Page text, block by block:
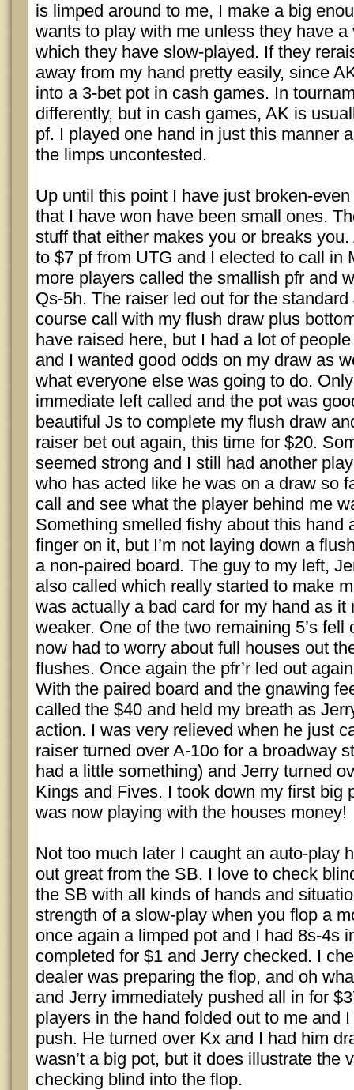
is limped around to me, I make a big
wants to play with me unless they have
which they have slow-played. If they
away from my hand pretty easily, since
into a 3-bet pot in cash games. In
differently, but in cash games, AK is
pf. I played one hand in just this manner
the limps uncontested.
Up until this point I have just broken-
that I have won have been small ones.
stuff that either makes you or breaks
to $7 pf from UTG and I elected to call in
more players called the smallish pfr and
Qs-5h. The raiser led out for the
course call with my flush draw plus
have raised here, but I had a lot of
and I wanted good odds on my draw as
what everyone else was going to do.
immediate left called and the pot was
beautiful Js to complete my flush draw
raiser bet out again, this time for $20.
seemed strong and I still had another
who has acted like he was on a draw so
call and see what the player behind me
Something smelled fishy about this hand
finger on it, but I’m not laying down a
a non-paired board. The guy to my left,
also called which really started to make
was actually a bad card for my hand as it
weaker. One of the two remaining 5’s fell
now had to worry about full houses out
flushes. Once again the pfr’r led out
With the paired board and the gnawing
called the $40 and held my breath as
action. I was very relieved when he just
raiser turned over A-10o for a broadway
had a little something) and Jerry turned
Kings and Fives. I took down my first big
was now playing with the houses money!
Not too much later I caught an auto-play
out great from the SB. I love to check
the SB with all kinds of hands and
strength of a slow-play when you flop a
once again a limped pot and I had 8s-4s
completed for $1 and Jerry checked. I
dealer was preparing the flop, and oh
and Jerry immediately pushed all in for
players in the hand folded out to me and I
push. He turned over Kx and I had him
wasn’t a big pot, but it does illustrate the
checking blind into the flop.